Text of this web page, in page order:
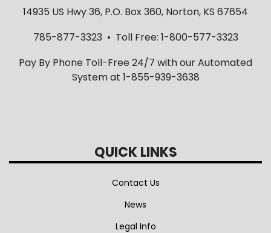
14935 US Hwy 36, P.O. Box 360, Norton, KS 67654
785-877-3323 • Toll Free: 1-800-577-3323
Pay By Phone Toll-Free 24/7 with our Automated
System at 1-855-939-3638
QUICK LINKS
Contact Us
News
Legal Info